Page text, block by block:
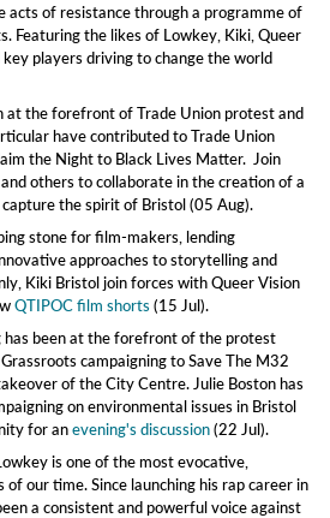
acts of resistance through a programme of
Featuring the likes of Lowkey, Kiki, Queer
players driving to change the world
at the forefront of Trade Union protest and
have contributed to Trade Union
the Night to Black Lives Matter. Join
others to collaborate in the creation of a
the spirit of Bristol (05 Aug).
stone for film-makers, lending
approaches to storytelling and
Kiki Bristol join forces with Queer Vision
QTIPOC film shorts(15 Jul).
has been at the forefront of the protest
campaigning to Save The M32
of the City Centre. Julie Boston has
on environmental issues in Bristol
for anevening's discussion(22 Jul).
is one of the most evocative,
our time. Since launching his rap career in
a consistent and powerful voice against